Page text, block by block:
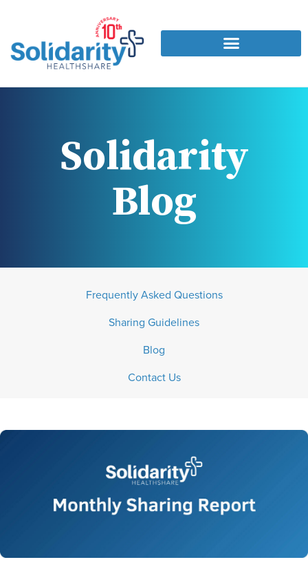
Solidarity
Blog
Frequently Asked Questions
Sharing Guidelines
Blog
Contact Us